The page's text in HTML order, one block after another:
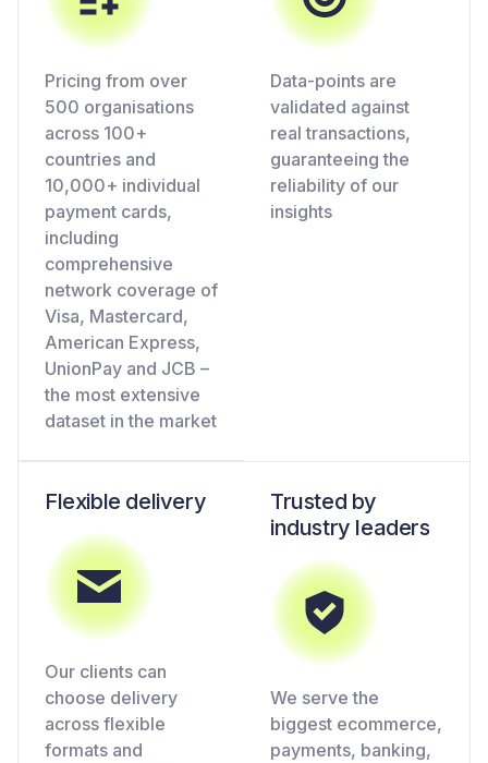
Pricing from over
500 organisations
across 100+
countries and
10,000+ individual
payment cards,
including
comprehensive
network coverage of
Visa, Mastercard,
American Express,
UnionPay and JCB –
the most extensive
dataset in the market
Data-points are
validated against
real transactions,
guaranteeing the
reliability of our
insights
Flexible delivery
Our clients can
choose delivery
across flexible
formats and
Trusted by
industry leaders
We serve the
biggest ecommerce,
payments, banking,